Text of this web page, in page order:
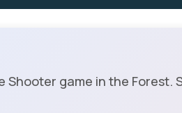
game in the